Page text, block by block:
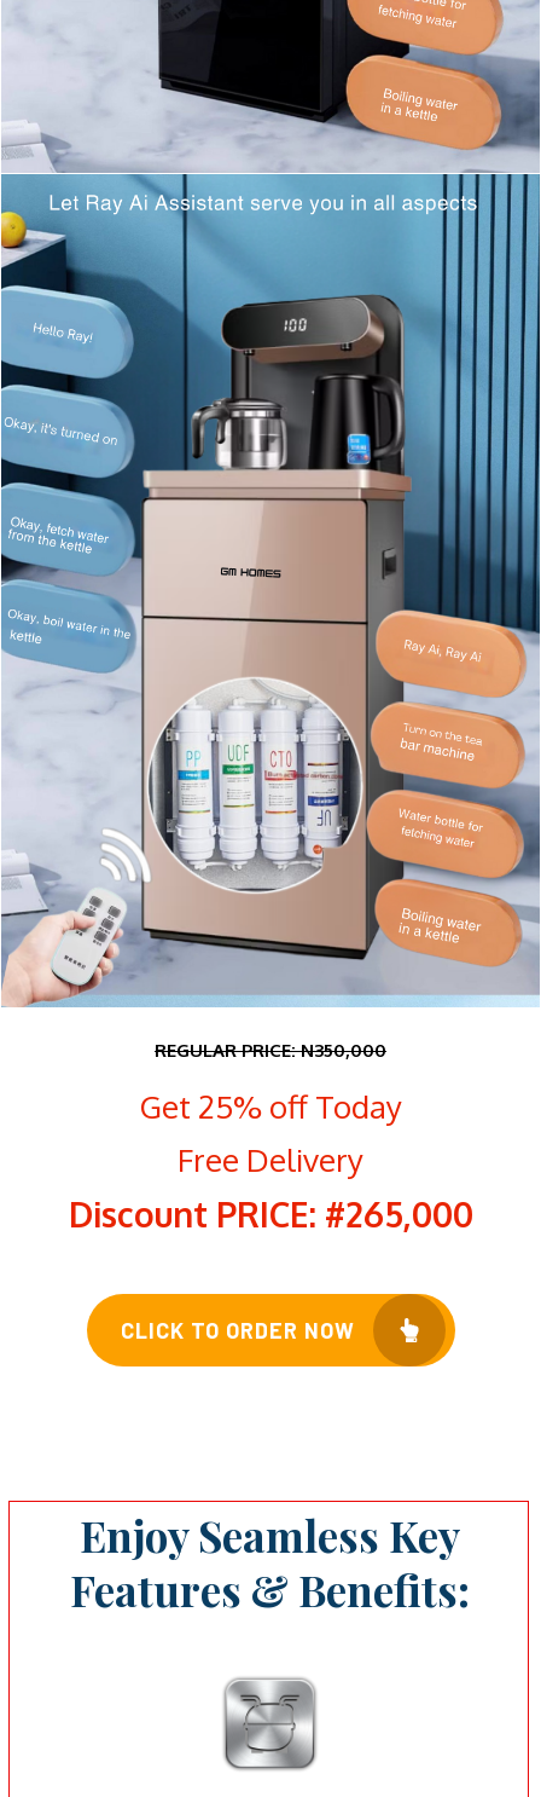
REGULAR PRICE: N350,000
Get 25% off Today
Free Delivery
Discount PRICE: #265,000
CLICK TO ORDER NOW
Enjoy Seamless Key
Features & Benefits: